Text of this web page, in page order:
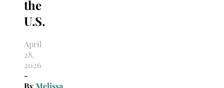
the
U.S.
April
28,
2026
-
ByMelissa